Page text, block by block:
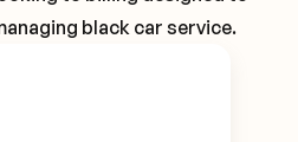
black car service.